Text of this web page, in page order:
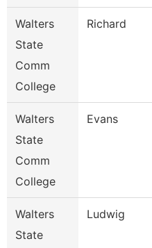
Walters
State
Comm
College
Richard
Walters
State
Comm
College
Evans
Walters
State
Ludwig